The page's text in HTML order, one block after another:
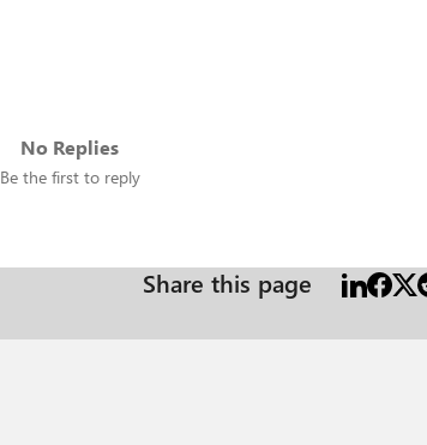
No Replies
Be the first to reply
Share this page